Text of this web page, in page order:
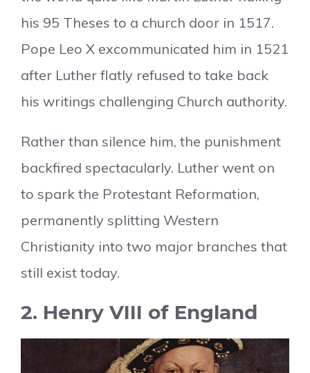
his 95 Theses to a church door in 1517.
Pope Leo X excommunicated him in 1521
after Luther flatly refused to take back
his writings challenging Church authority.
Rather than silence him, the punishment
backfired spectacularly. Luther went on
to spark the Protestant Reformation,
permanently splitting Western
Christianity into two major branches that
still exist today.
2. Henry VIII of England